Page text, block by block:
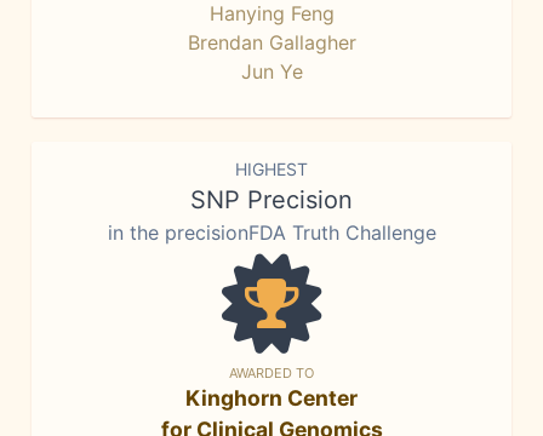
Hanying Feng
Brendan Gallagher
Jun Ye
HIGHEST
SNP Precision
in the precisionFDA Truth Challenge
AWARDED TO
Kinghorn Center
for Clinical Genomics